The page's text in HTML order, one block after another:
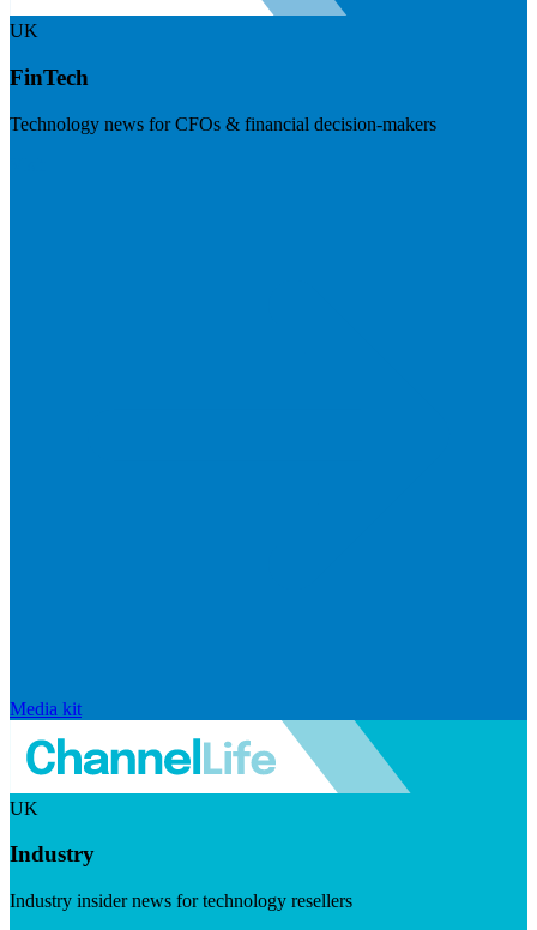
UK
FinTech
Technology news for CFOs & financial decision-makers
Media kit
UK
Industry
Industry insider news for technology resellers